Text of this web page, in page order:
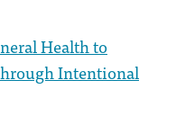
Health to
Intentional